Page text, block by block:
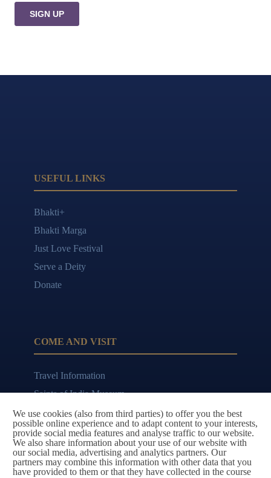
USEFUL LINKS
Bhakti+
Bhakti Marga
Just Love Festival
Serve a Deity
Donate
COME AND VISIT
Travel Information
Saints of India Museum
Bhajan Cafe
CONTACT AND FOLLOW
We use cookies (also from third parties) to offer you the best
possible online experience and to adapt content to your interests,
provide social media features and analyse traffic to our website.
We also share information about your use of our website with
our social media, advertising and analytics partners. Our
partners may combine this information with other data that you
have provided to them or that they have collected in the course